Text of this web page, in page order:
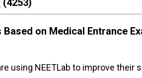
(4253)
Based on Medical Entrance
using NEETLab to improve their